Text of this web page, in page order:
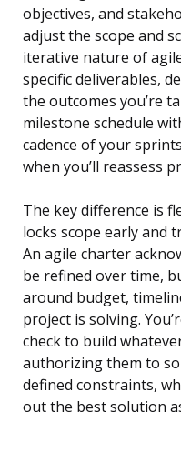
objectives, and
adjust the scope and
iterative nature of
specific deliverables,
the outcomes you’re
milestone schedule
cadence of your
when you’ll reassess
The key difference is
locks scope early and
An agile charter
be refined over time,
around budget,
project is solving.
check to build
authorizing them to
defined constraints,
out the best solution